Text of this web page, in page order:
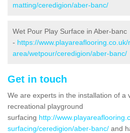
matting/ceredigion/aber-banc/
Wet Pour Play Surface in Aber-banc
- https://www.playareaflooring.co.uk/
area/wetpour/ceredigion/aber-banc/
Get in touch
We are experts in the installation of a
recreational playground
surfacing http://
surfacing/ceredigion/aber-banc/ and